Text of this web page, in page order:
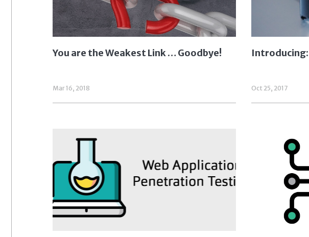
You are the Weakest Link … Goodbye!
Mar 16, 2018
Introducing:
Oct 25, 2017